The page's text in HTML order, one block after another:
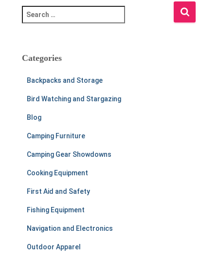
e
c
Categories
Backpacks and Storage
Bird Watching and Stargazing
Blog
Camping Furniture
Camping Gear Showdowns
Cooking Equipment
First Aid and Safety
Fishing Equipment
Navigation and Electronics
Outdoor Apparel